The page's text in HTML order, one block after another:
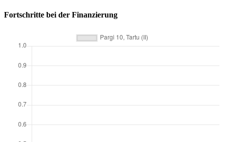
Fortschritte bei der Finanzierung